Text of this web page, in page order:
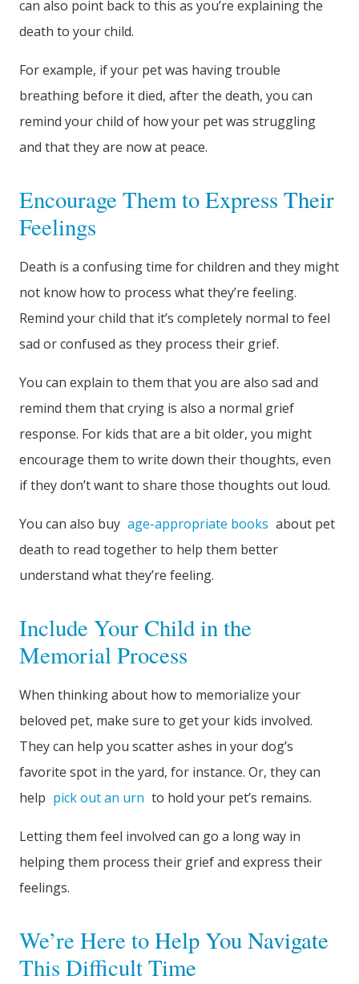
can also point back to this as you’re explaining the
death to your child.
For example, if your pet was having trouble
breathing before it died, after the death, you can
remind your child of how your pet was struggling
and that they are now at peace.
Encourage Them to Express Their
Feelings
Death is a confusing time for children and they might
not know how to process what they’re feeling.
Remind your child that it’s completely normal to feel
sad or confused as they process their grief.
You can explain to them that you are also sad and
remind them that crying is also a normal grief
response. For kids that are a bit older, you might
encourage them to write down their thoughts, even
if they don’t want to share those thoughts out loud.
You can also buy age-appropriate books about pet
death to read together to help them better
understand what they’re feeling.
Include Your Child in the
Memorial Process
When thinking about how to memorialize your
beloved pet, make sure to get your kids involved.
They can help you scatter ashes in your dog’s
favorite spot in the yard, for instance. Or, they can
help pick out an urn to hold your pet’s remains.
Letting them feel involved can go a long way in
helping them process their grief and express their
feelings.
We’re Here to Help You Navigate
This Difficult Time